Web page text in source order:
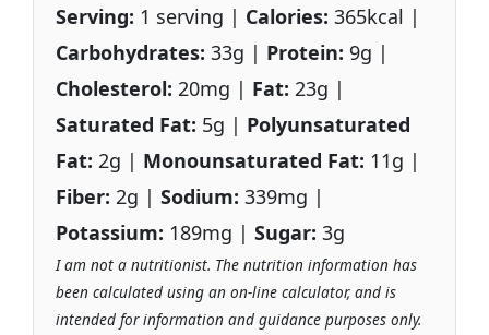
Serving: 1 serving | Calories: 365kcal |
Carbohydrates: 33g | Protein: 9g |
Cholesterol: 20mg | Fat: 23g |
Saturated Fat: 5g | Polyunsaturated
Fat: 2g | Monounsaturated Fat: 11g |
Fiber: 2g | Sodium: 339mg |
Potassium: 189mg | Sugar: 3g
I am not a nutritionist. The nutrition information has
been calculated using an on-line calculator, and is
intended for information and guidance purposes only.